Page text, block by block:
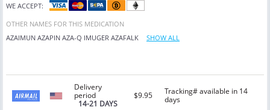
WE ACCEPT:
OTHER NAMES FOR THIS MEDICATION
AZAIMUN AZAPIN AZA-Q IMUGER AZAFALK SHOW ALL
Delivery
period
14-21 DAYS
$9.95
Tracking# available in 14
days